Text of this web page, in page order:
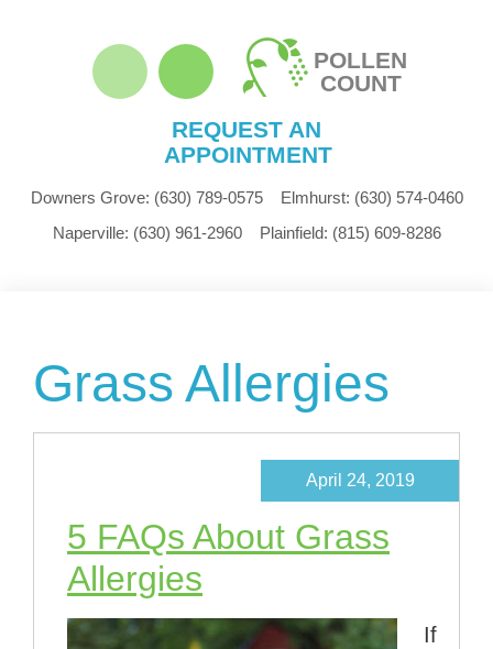
POLLEN
COUNT
REQUEST AN
APPOINTMENT
Downers Grove: (630) 789-0575 Elmhurst: (630) 574-0460
Naperville: (630) 961-2960 Plainfield: (815) 609-8286
Grass Allergies
5 FAQs About Grass
Allergies
April 24, 2019
If